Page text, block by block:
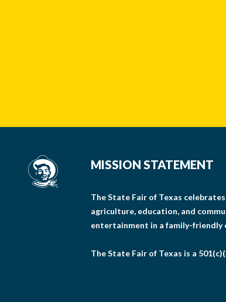
MISSION STATEMENT
The State Fair of Texas
agriculture, education, and
entertainment in a family-friendly
The State Fair of Texas is a